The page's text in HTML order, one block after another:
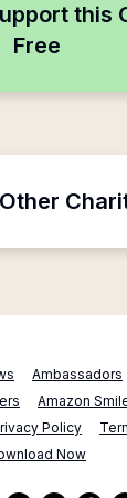
this
Free
Ambassadors
Amazon
Policy
Now